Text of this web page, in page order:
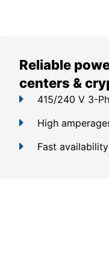
Reliable
centers &
415/240 V 3-
High
Fast